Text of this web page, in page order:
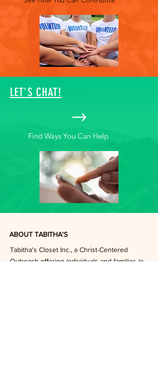
LET'S CHAT!
Find Ways You Can Help
ABOUT TABITHA'S
Tabitha's Closet Inc., a Christ-Centered
Outreach offering individuals and families in